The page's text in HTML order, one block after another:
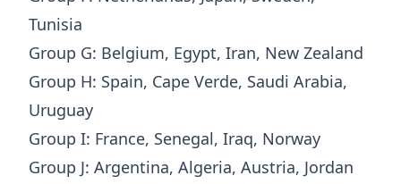
Tunisia
Group G: Belgium, Egypt, Iran, New Zealand
Group H: Spain, Cape Verde, Saudi Arabia,
Uruguay
Group I: France, Senegal, Iraq, Norway
Group J: Argentina, Algeria, Austria, Jordan